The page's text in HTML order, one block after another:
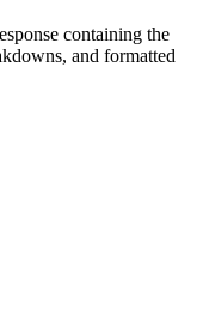
containing the
and formatted